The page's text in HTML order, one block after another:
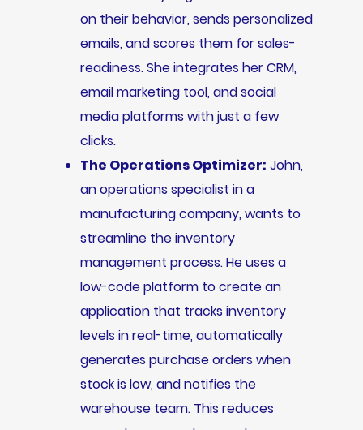
on their behavior, sends personalized
emails, and scores them for sales-
readiness. She integrates her CRM,
email marketing tool, and social
media platforms with just a few
clicks.
The Operations Optimizer: John,
an operations specialist in a
manufacturing company, wants to
streamline the inventory
management process. He uses a
low-code platform to create an
application that tracks inventory
levels in real-time, automatically
generates purchase orders when
stock is low, and notifies the
warehouse team. This reduces